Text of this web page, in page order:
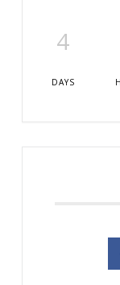
4
DAYS